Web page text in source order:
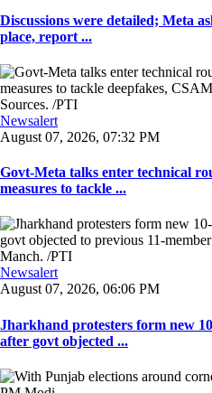
Discussions were detailed; Meta
place, report ...
Newsalert
August 07, 2026, 07:32 PM
Govt-Meta talks enter technical
measures to tackle ...
Newsalert
August 07, 2026, 06:06 PM
Jharkhand protesters form new
after govt objected ...